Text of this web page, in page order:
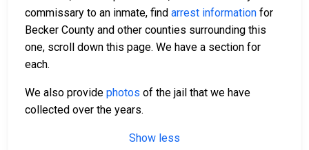
commissary to an inmate, find arrest information for
Becker County and other counties surrounding this
one, scroll down this page. We have a section for
each.
We also provide photos of the jail that we have
collected over the years.
Show less